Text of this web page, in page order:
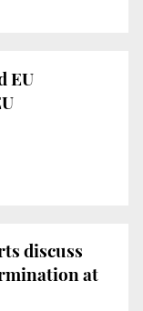
EU
discuss
at